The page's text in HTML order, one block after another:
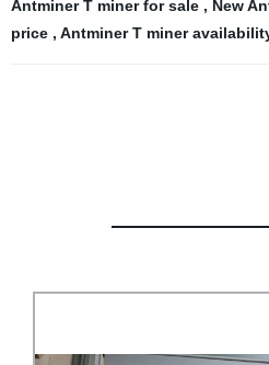
Antminer T miner for sale , New
price , Antminer T miner